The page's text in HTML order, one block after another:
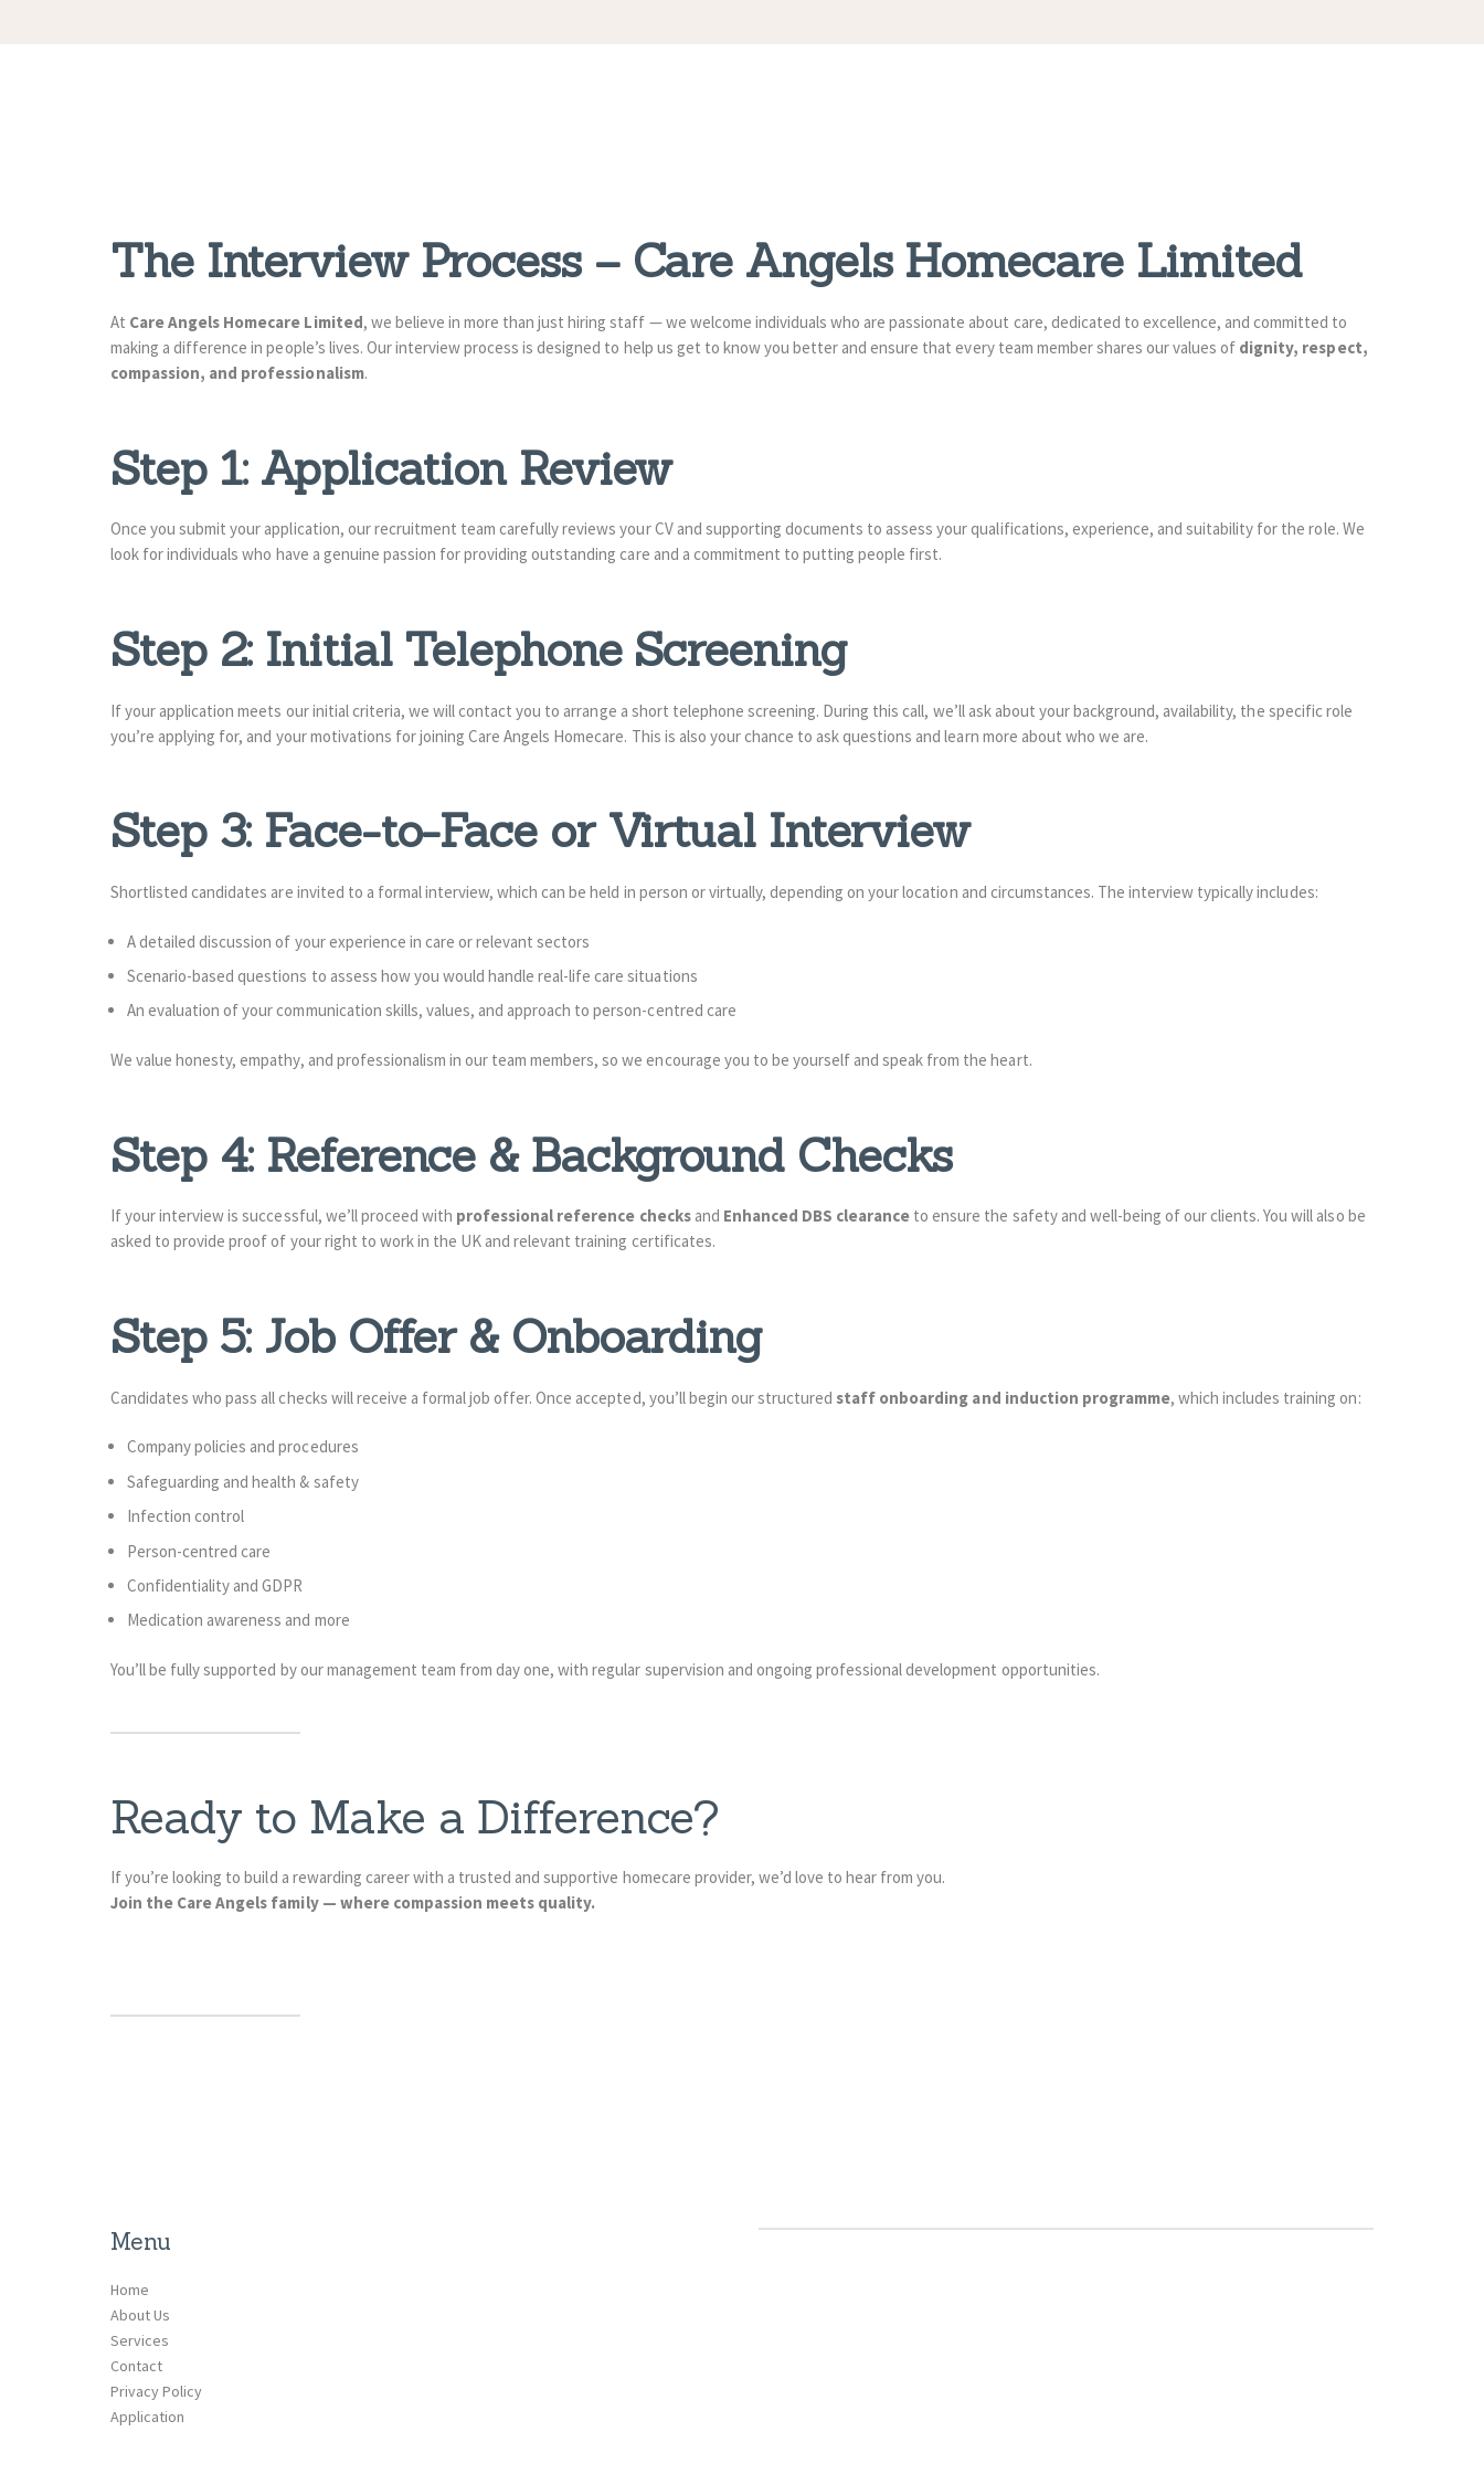
The Interview Process – Care Angels Homecare Limited
At Care Angels Homecare Limited, we believe in more than just hiring staff — we welcome individuals who are passionate about care, dedicated to excellence, and committed to
making a difference in people’s lives. Our interview process is designed to help us get to know you better and ensure that every team member shares our values of dignity, respect,
compassion, and professionalism.
Step 1: Application Review
Once you submit your application, our recruitment team carefully reviews your CV and supporting documents to assess your qualifications, experience, and suitability for the role. We
look for individuals who have a genuine passion for providing outstanding care and a commitment to putting people first.
Step 2: Initial Telephone Screening
If your application meets our initial criteria, we will contact you to arrange a short telephone screening. During this call, we’ll ask about your background, availability, the specific role
you’re applying for, and your motivations for joining Care Angels Homecare. This is also your chance to ask questions and learn more about who we are.
Step 3: Face-to-Face or Virtual Interview
Shortlisted candidates are invited to a formal interview, which can be held in person or virtually, depending on your location and circumstances. The interview typically includes:
A detailed discussion of your experience in care or relevant sectors
Scenario-based questions to assess how you would handle real-life care situations
An evaluation of your communication skills, values, and approach to person-centred care
We value honesty, empathy, and professionalism in our team members, so we encourage you to be yourself and speak from the heart.
Step 4: Reference & Background Checks
If your interview is successful, we’ll proceed with professional reference checksand Enhanced DBS clearance to ensure the safety and well-being of our clients. You will also be
asked to provide proof of your right to work in the UK and relevant training certificates.
Step 5: Job Offer & Onboarding
Candidates who pass all checks will receive a formal job offer. Once accepted, you’ll begin our structured staff onboarding and induction programme, which includes training on:
Company policies and procedures
Safeguarding and health & safety
Infection control
Person-centred care
Confidentiality and GDPR
Medication awareness and more
You’ll be fully supported by our management team from day one, with regular supervision and ongoing professional development opportunities.
Ready to Make a Difference?
If you’re looking to build a rewarding career with a trusted and supportive homecare provider, we’d love to hear from you.
Join the Care Angels family — where compassion meets quality.
Menu
Home
About Us
Services
Contact
Privacy Policy
Application